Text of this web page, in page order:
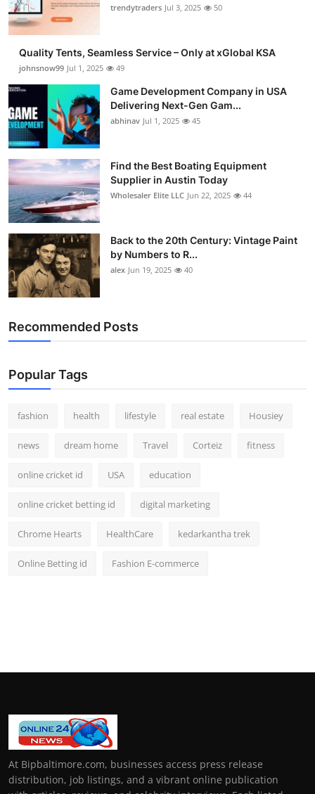
trendytraders Jul 3, 2025 50
Quality Tents, Seamless Service – Only at xGlobal KSA
johnsnow99 Jul 1, 2025 49
Game Development Company in USA
Delivering Next-Gen Gam...
abhinav Jul 1, 2025 45
Find the Best Boating Equipment
Supplier in Austin Today
Wholesaler Elite LLC Jun 22, 2025 44
Back to the 20th Century: Vintage Paint
by Numbers to R...
alex Jun 19, 2025 40
Recommended Posts
Popular Tags
fashion health lifestyle real estate Housiey
news dream home Travel Corteiz fitness
online cricket id USA education
online cricket betting id digital marketing
Chrome Hearts HealthCare kedarkantha trek
Online Betting id Fashion E-commerce
At Bipbaltimore.com, businesses access press release
distribution, job listings, and a vibrant online publication